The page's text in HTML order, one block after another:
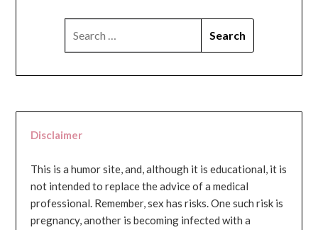
Disclaimer
This is a humor site, and, although it is educational, it is
not intended to replace the advice of a medical
professional. Remember, sex has risks. One such risk is
pregnancy, another is becoming infected with a